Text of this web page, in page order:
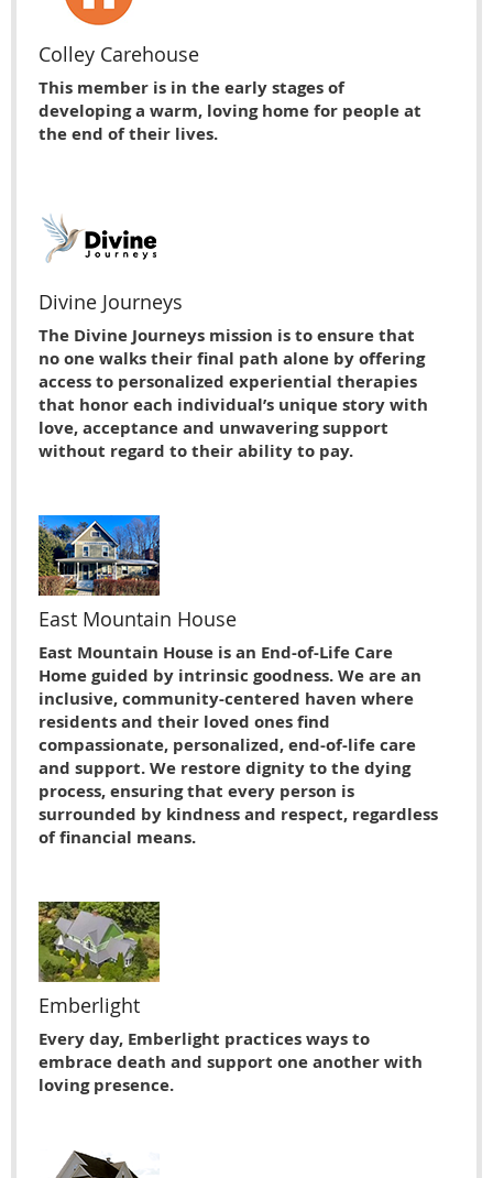
Colley Carehouse
This member is in the early stages of
developing a warm, loving home for people at
the end of their lives.
Divine Journeys
The Divine Journeys mission is to ensure that
no one walks their final path alone by offering
access to personalized experiential therapies
that honor each individual’s unique story with
love, acceptance and unwavering support
without regard to their ability to pay.
East Mountain House
East Mountain House is an End-of-Life Care
Home guided by intrinsic goodness. We are an
inclusive, community-centered haven where
residents and their loved ones find
compassionate, personalized, end-of-life care
and support. We restore dignity to the dying
process, ensuring that every person is
surrounded by kindness and respect, regardless
of financial means.
Emberlight
Every day, Emberlight practices ways to
embrace death and support one another with
loving presence.